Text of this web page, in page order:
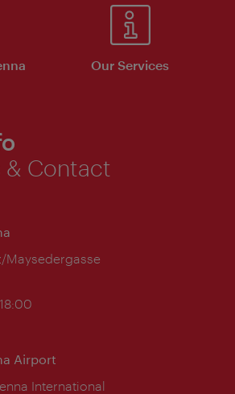
Our Services
& Contact
Maysedergasse
Airport
International